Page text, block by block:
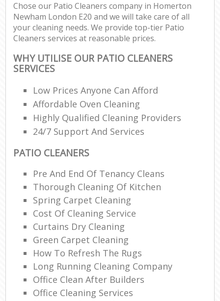
Chose our Patio Cleaners company in Homerton
Newham London E20 and we will take care of all
your cleaning needs. We provide top-tier Patio
Cleaners services at reasonable prices.
WHY UTILISE OUR PATIO CLEANERS
SERVICES
Low Prices Anyone Can Afford
Affordable Oven Cleaning
Highly Qualified Cleaning Providers
24/7 Support And Services
PATIO CLEANERS
Pre And End Of Tenancy Cleans
Thorough Cleaning Of Kitchen
Spring Carpet Cleaning
Cost Of Cleaning Service
Curtains Dry Cleaning
Green Carpet Cleaning
How To Refresh The Rugs
Long Running Cleaning Company
Office Clean After Builders
Office Cleaning Services